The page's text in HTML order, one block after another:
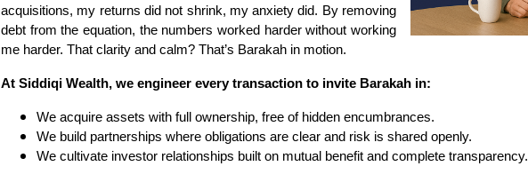
acquisitions, my returns did not shrink, my anxiety did. By removing
debt from the equation, the numbers worked harder without working
me harder. That clarity and calm? That’s Barakah in motion.
At Siddiqi Wealth, we engineer every transaction to invite Barakah in:
We acquire assets with full ownership, free of hidden encumbrances.
We build partnerships where obligations are clear and risk is shared openly.
We cultivate investor relationships built on mutual benefit and complete transparency.